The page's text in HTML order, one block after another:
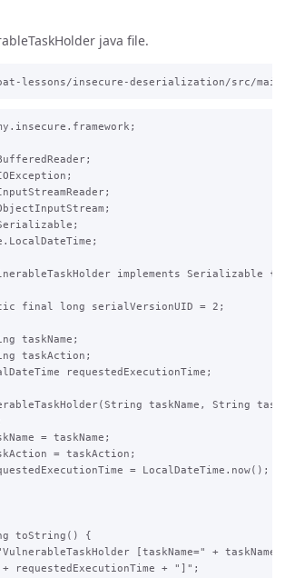
java file.
implements Serializable {
final long serialVersionUID = 2;
taskName;
taskAction;
requestedExecutionTime;
taskName, String
= taskName;
= taskAction;
= LocalDateTime.now();
toString() {
[taskName=" +
requestedExecutionTime + "]";